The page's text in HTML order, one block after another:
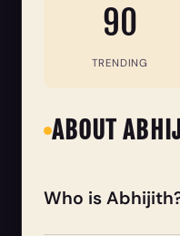
90
TRENDING
ABOUT
Who is